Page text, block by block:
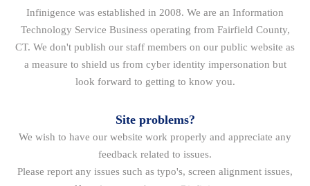
Infinigence was established in 2008. We are an Information
Technology Service Business operating from Fairfield County,
CT. We don't publish our staff members on our public website as
a measure to shield us from cyber identity impersonation but
look forward to getting to know you.
Site problems?
We wish to have our website work properly and appreciate any
feedback related to issues.
Please report any issues such as typo's, screen alignment issues,